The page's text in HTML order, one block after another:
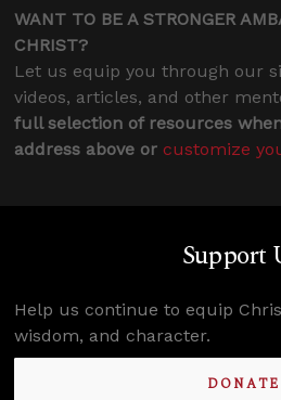
WANT TO BE A STRONGER
CHRIST?
Let us equip you through our
videos, articles, and other
full selection of resources
address above or customize
Support
Help us continue to equip
wisdom, and character.
DONATE